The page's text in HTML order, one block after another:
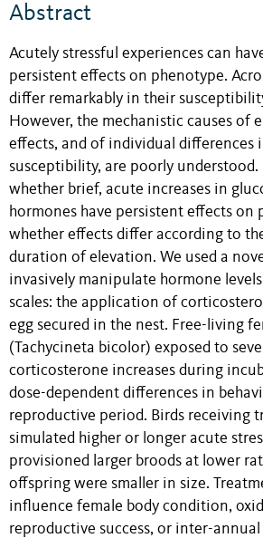
Abstract
Acutely stressful experiences can
persistent effects on phenotype.
differ remarkably in their
However, the mechanistic causes of
effects, and of individual differences
susceptibility, are poorly understood.
whether brief, acute increases in
hormones have persistent effects on
whether effects differ according to
duration of elevation. We used a
invasively manipulate hormone
scales: the application of
egg secured in the nest. Free-living
(Tachycineta bicolor) exposed to
corticosterone increases during
dose-dependent differences in
reproductive period. Birds receiving
simulated higher or longer acute
provisioned larger broods at lower
offspring were smaller in size.
influence female body condition,
reproductive success, or inter-